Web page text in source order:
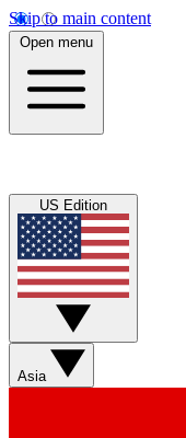
Skip to main content
Open menu
US Edition
Asia